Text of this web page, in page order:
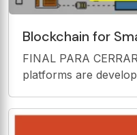
Blockchain for Smart
collaborative
implemented and
FINAL PARA CERRAR LA
platforms are
collaborative